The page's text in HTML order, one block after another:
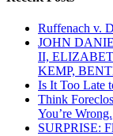
Ruffenach v.
JOHN
II,
KEMP,
Is It Too Late
Think
You’re Wrong.
SURPRISE: